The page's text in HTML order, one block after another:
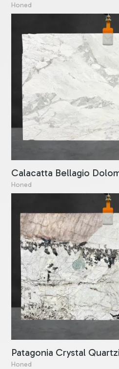
Honed
Calacatta Bellagio
Honed
Patagonia Crystal
Honed